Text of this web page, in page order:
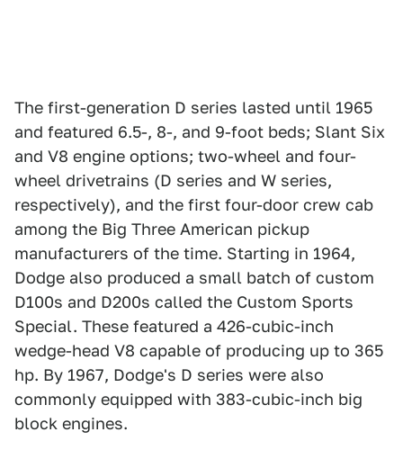
The first-generation D series lasted until 1965
and featured 6.5-, 8-, and 9-foot beds; Slant Six
and V8 engine options; two-wheel and four-
wheel drivetrains (D series and W series,
respectively), and the first four-door crew cab
among the Big Three American pickup
manufacturers of the time. Starting in 1964,
Dodge also produced a small batch of custom
D100s and D200s called the Custom Sports
Special. These featured a 426-cubic-inch
wedge-head V8 capable of producing up to 365
hp. By 1967, Dodge's D series were also
commonly equipped with 383-cubic-inch big
block engines.